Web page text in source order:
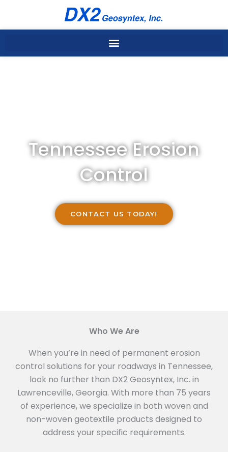
content
Tennessee Erosion
Control
CONTACT US TODAY!
Who We Are
When you’re in need of permanent erosion
control solutions for your roadways in Tennessee,
look no further than DX2 Geosyntex, Inc. in
Lawrenceville, Georgia. With more than 75 years
of experience, we specialize in both woven and
non-woven geotextile products designed to
address your specific requirements.